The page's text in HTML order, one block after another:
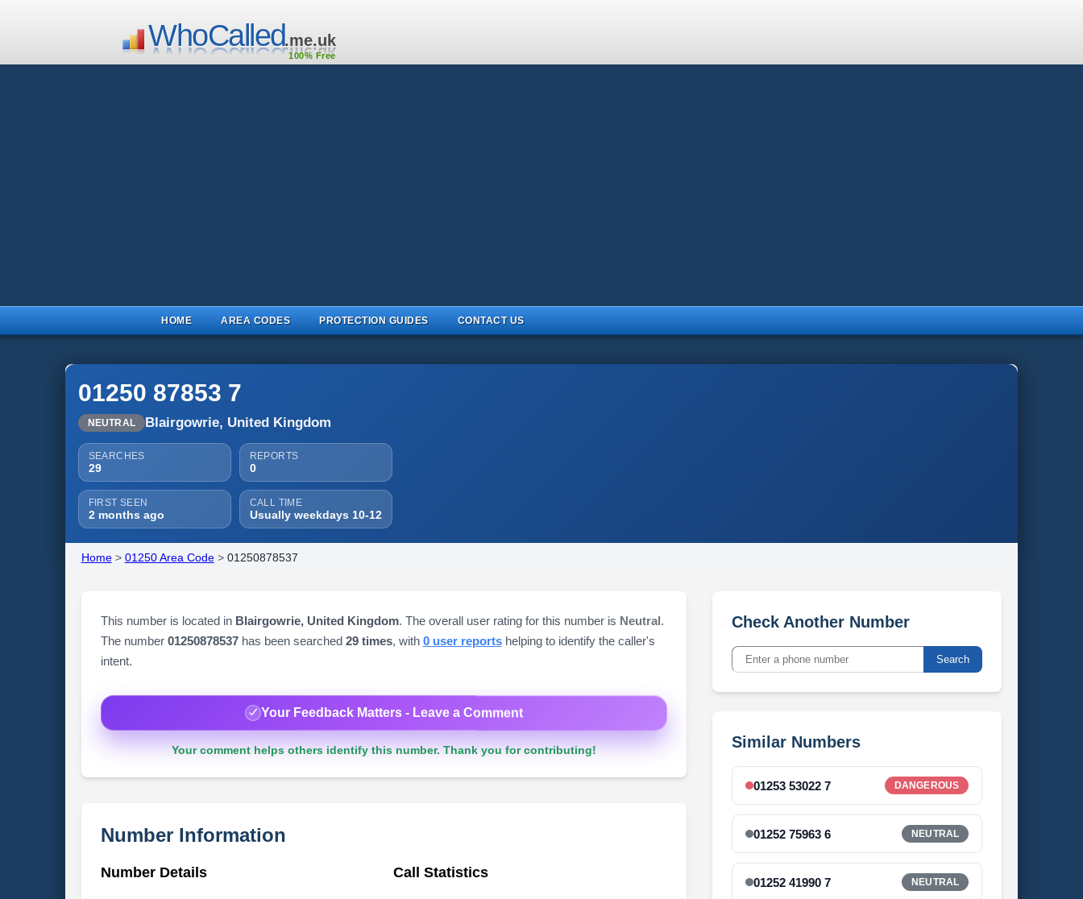
WhoCalled.me.uk
100% Free
HOME AREA CODES PROTECTION GUIDES CONTACT US
01250 87853 7
NEUTRAL Blairgowrie, United Kingdom
SEARCHES
29
REPORTS
0
FIRST SEEN
2 months ago
CALL TIME
Usually weekdays 10-12
Home> 01250 Area Code> 01250878537
This number is located in Blairgowrie, United Kingdom. The overall user rating for this number is Neutral.
The number 01250878537has been searched 29 times, with 0 user reportshelping to identify the caller's
intent.
Your Feedback Matters - Leave a Comment
Your comment helps others identify this number. Thank you for contributing!
Number Information
Number Details Call Statistics
Check Another Number
Search
Similar Numbers
01253 53022 7 DANGEROUS
01252 75963 6 NEUTRAL
01252 41990 7 NEUTRAL